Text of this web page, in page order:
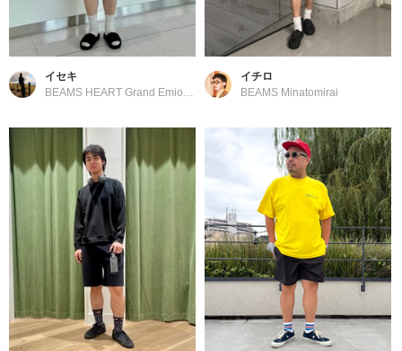
イセキ
BEAMS HEART Grand Emio Tokorozawa
イチロ
BEAMS Minatomirai